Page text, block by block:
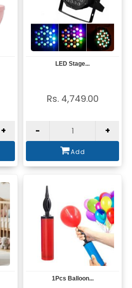
+
ViewLED Stage...
Rs. 4,749.00
- +
Add
View
1Pcs Balloon...